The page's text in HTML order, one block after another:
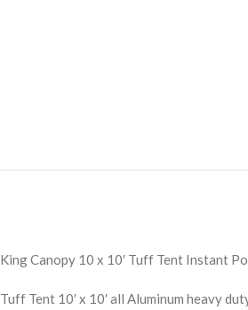
King Canopy 10 x 10′ Tuff Tent Instant
Tuff Tent 10′ x 10′ all Aluminum heavy